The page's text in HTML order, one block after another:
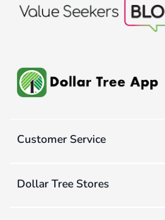
Customer Service
Dollar Tree Stores